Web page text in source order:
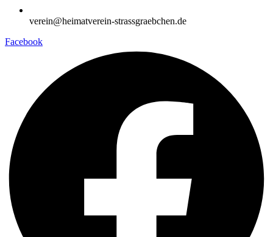
verein@heimatverein-strassgraebchen.de
Facebook